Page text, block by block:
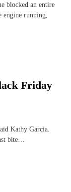
blocked an entire
running,
Friday
Kathy Garcia.
bite…